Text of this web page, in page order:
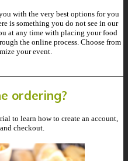
with the very best options for you
is something you do not see in our
at any time with placing your food
the online process. Choose from
your event.
ordering?
to learn how to create an account,
checkout.